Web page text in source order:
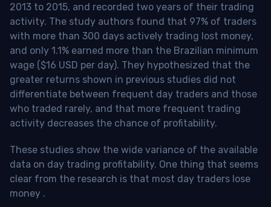
2013 to 2015, and recorded two years of their trading
activity. The study authors found that 97% of traders
with more than 300 days actively trading lost money,
and only 1.1% earned more than the Brazilian minimum
wage ($16 USD per day). They hypothesized that the
greater returns shown in previous studies did not
differentiate between frequent day traders and those
who traded rarely, and that more frequent trading
activity decreases the chance of profitability.
These studies show the wide variance of the available
data on day trading profitability. One thing that seems
clear from the research is that most day traders lose
money .